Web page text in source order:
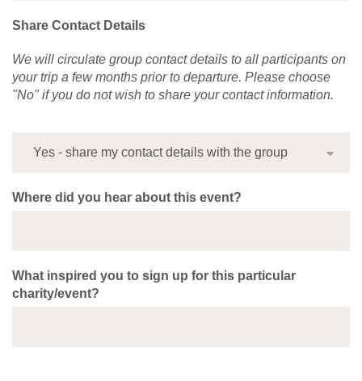
Share Contact Details
We will circulate group contact details to all participants on
your trip a few months prior to departure. Please choose
"No" if you do not wish to share your contact information.
Where did you hear about this event?
What inspired you to sign up for this particular
charity/event?